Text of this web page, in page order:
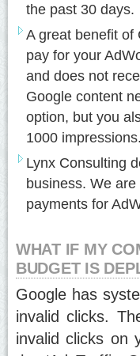
the past 30 days.
A great benefit of
pay for your
and does not
Google content
option, but you
1000
Lynx Consulting
business. We
payments for
WHAT IF MY
BUDGET IS
Google has
invalid clicks.
invalid clicks on